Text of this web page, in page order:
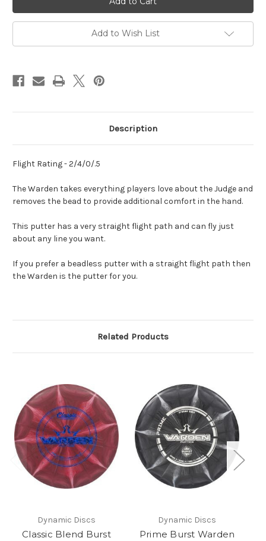
Warden Warden
Add to Wish List
Description
Flight Rating - 2/4/0/.5
The Warden takes everything players love about the Judge and
removes the bead to provide additional comfort in the hand.
This putter has a very straight flight path and can fly just
about any line you want.
If you prefer a beadless putter with a straight flight path then
the Warden is the putter for you.
Related Products
Dynamic Discs
Classic Blend Burst
Dynamic Discs
Prime Burst Warden